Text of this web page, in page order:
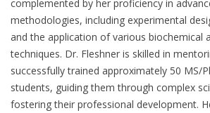
complemented by her proficiency in
methodologies, including experimental
and the application of various biochemical
techniques. Dr. Fleshner is skilled in
successfully trained approximately 50 MS/
students, guiding them through complex
fostering their professional development.